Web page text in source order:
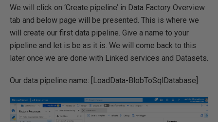
We will click on ‘Create pipeline’ in Data Factory Overview
tab and below page will be presented. This is where we
will create our first data pipeline. Give a name to your
pipeline and let is be as it is. We will come back to this
later once we are done with Linked services and Datasets.
Our data pipeline name: [LoadData-BlobToSqlDatabase]